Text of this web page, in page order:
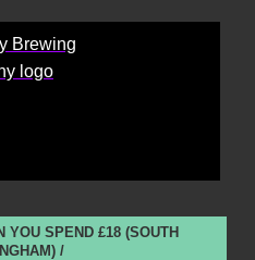
YOU SPEND £18 (SOUTH
/